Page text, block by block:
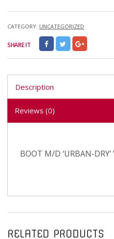
CATEGORY: UNCATEGORIZED
SHARE IT
Description
Reviews (0)
BOOT M/D ‘URBAN-
RELATED PRODUCTS